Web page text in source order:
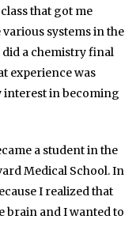
that got me
systems in the
did a chemistry final
experience was
interest in becoming
a student in the
Medical School. In
I realized that
brain and I wanted to